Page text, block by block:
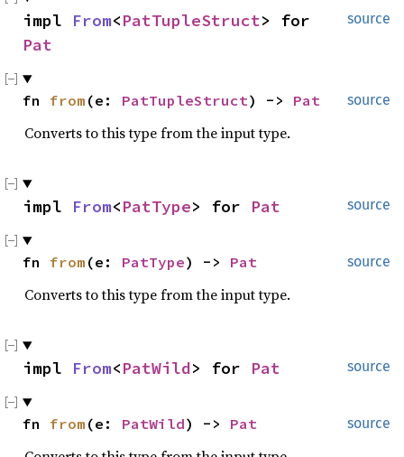
source
impl From<PatTupleStruct
Pat
source
fn from (e: PatTupleStruct) -> Pat
Converts to this type from the input type.
source
impl From<PatType> for Pat
source
fn from (e: PatType) -> Pat
Converts to this type from the input type.
source
impl From<PatWild> for Pat
source
fn from (e: PatWild) -> Pat